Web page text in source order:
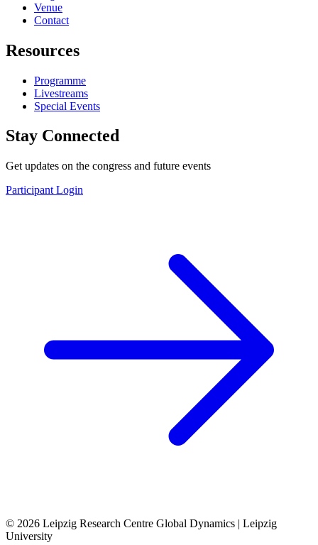
Venue
Contact
Resources
Programme
Livestreams
Special Events
Stay Connected
Get updates on the congress and future events
Participant Login
© 2026 Leipzig Research Centre Global Dynamics | Leipzig
University